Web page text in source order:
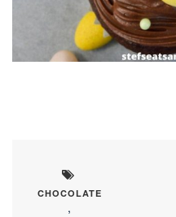
CHOCOLATE
,